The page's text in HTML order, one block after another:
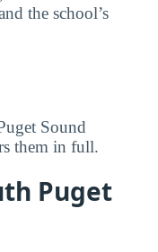
the school’s
Sound
them in full.
Puget